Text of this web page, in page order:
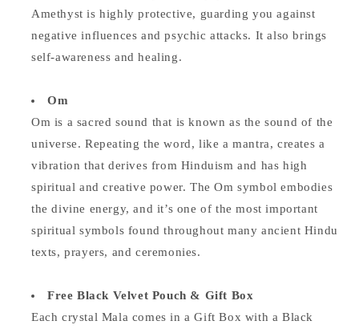
Amethyst is highly protective, guarding you against
negative influences and psychic attacks. It also brings
self-awareness and healing.
Om
Om is a sacred sound that is known as the sound of the
universe. Repeating the word, like a mantra, creates a
vibration that derives from Hinduism and has high
spiritual and creative power. The Om symbol embodies
the divine energy, and it’s one of the most important
spiritual symbols found throughout many ancient Hindu
texts, prayers, and ceremonies.
Free Black Velvet Pouch & Gift Box
Each crystal Mala comes in a Gift Box with a Black